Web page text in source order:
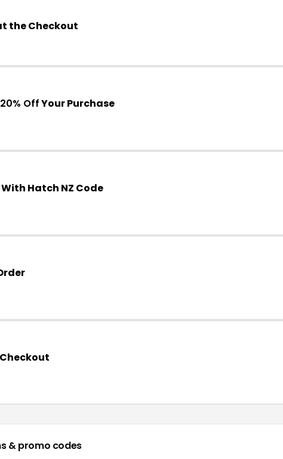
the Checkout
20% OffYour Purchase
With Hatch NZ Code
& promo codes